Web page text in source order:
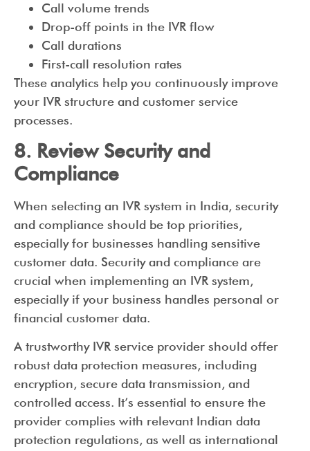
Call volume trends
Drop-off points in the IVR flow
Call durations
First-call resolution rates
These analytics help you continuously improve
your IVR structure and customer service
processes.
8. Review Security and
Compliance
When selecting an IVR system in India, security
and compliance should be top priorities,
especially for businesses handling sensitive
customer data. Security and compliance are
crucial when implementing an IVR system,
especially if your business handles personal or
financial customer data.
A trustworthy IVR service provider should offer
robust data protection measures, including
encryption, secure data transmission, and
controlled access. It’s essential to ensure the
provider complies with relevant Indian data
protection regulations, as well as international